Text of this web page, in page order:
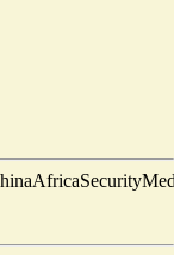
AfricaSecurity